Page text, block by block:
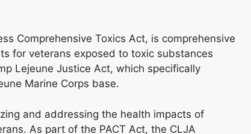
Comprehensive Toxics Act, is comprehensive
for veterans exposed to toxic substances
Lejeune Justice Act, which specifically
Marine Corps base.
and addressing the health impacts of
As part of the PACT Act, the CLJA